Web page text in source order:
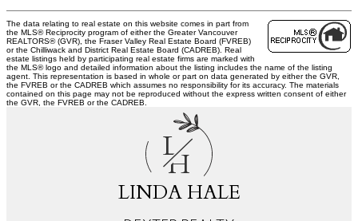
The data relating to real estate on this website comes in part from
the MLS® Reciprocity program of either the Greater Vancouver
REALTORS® (GVR), the Fraser Valley Real Estate Board (FVREB)
or the Chilliwack and District Real Estate Board (CADREB). Real
estate listings held by participating real estate firms are marked with
the MLS® logo and detailed information about the listing includes the name of the listing
agent. This representation is based in whole or part on data generated by either the GVR,
the FVREB or the CADREB which assumes no responsibility for its accuracy. The materials
contained on this page may not be reproduced without the express written consent of either
the GVR, the FVREB or the CADREB.
L
H
LINDA HALE